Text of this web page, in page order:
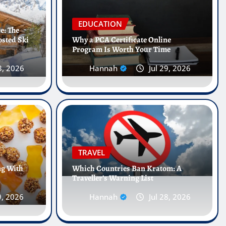
Abroad Are
Future of Healthcare
2026 0
The
Ski
2026
EDUCATION
Why a PCA Certificate Online
Program Is Worth Your Time
Hannah Jul 29, 2026
With
2026
TRAVEL
Which Countries Ban Kratom: A
Traveller’s Warning List
Hannah Jul 28, 2026